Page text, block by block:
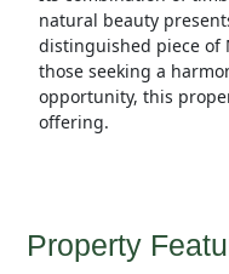
natural beauty
distinguished piece of
those seeking a
opportunity, this
offering.
Property